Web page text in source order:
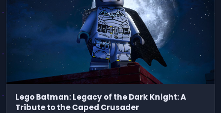
Lego Batman: Legacy of the Dark Knight: A
Tribute to the Caped Crusader